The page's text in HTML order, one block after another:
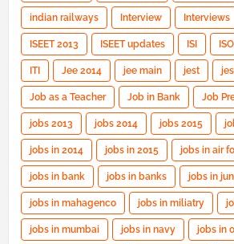
indian railways Interview Interviews
ISEET 2013 ISEET updates ISI ISO
ITI Jee 2014 jee main jest
Job as a Teacher Job in Bank Job
jobs 2013 jobs 2014 jobs 2015
jobs in 2014 jobs in 2015 jobs in air
jobs in bank jobs in banks jobs in
jobs in mahagenco jobs in miliatry
jobs in mumbai jobs in navy jobs in